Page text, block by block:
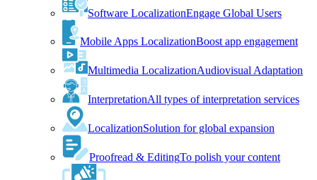
Software LocalizationEngage Global Users
Mobile Apps LocalizationBoost app engagement
Multimedia LocalizationAudiovisual Adaptation
InterpretationAll types of interpretation services
LocalizationSolution for global expansion
Proofread & EditingTo polish your content